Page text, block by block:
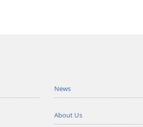
News
About Us